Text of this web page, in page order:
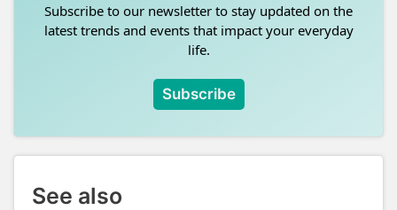
Subscribe to our newsletter to stay updated on the
latest trends and events that impact your everyday
life.
Subscribe
See also